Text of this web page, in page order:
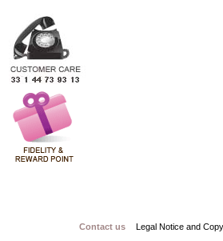
Contact us Legal Notice and